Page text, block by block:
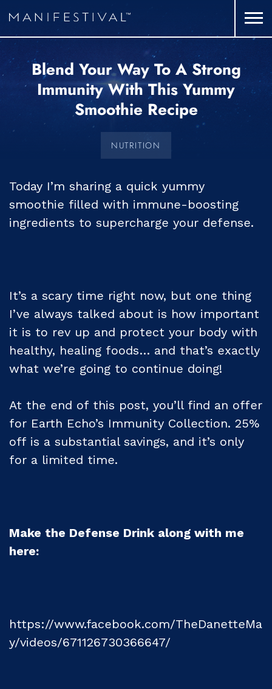
Blend Your Way To A Strong
Immunity With This Yummy
Smoothie Recipe
NUTRITION
Today I’m sharing a quick yummy
smoothie filled with immune-boosting
ingredients to supercharge your defense.
It’s a scary time right now, but one thing
I’ve always talked about is how important
it is to rev up and protect your body with
healthy, healing foods… and that’s exactly
what we’re going to continue doing!
At the end of this post, you’ll find an offer
for Earth Echo’s Immunity Collection. 25%
off is a substantial savings, and it’s only
for a limited time.
Make the Defense Drink along with me
here:
https://www.facebook.com/TheDanetteMa
y/videos/671126730366647/